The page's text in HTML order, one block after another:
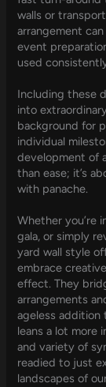
walls or
arrangement
event
used
Including these
into
background for
individual
development of
than ease; it’s
with panache.
Whether you’re
gala, or simply
yard wall style
embrace
effect. They
arrangements
ageless
leans a lot more
and variety of
readied to just
landscapes of